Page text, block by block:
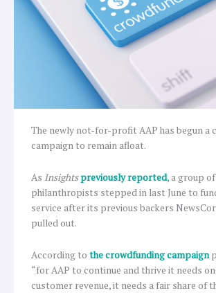
The newly not-for-profit AAP has begun a
campaign to remain afloat.
As Insightspreviously reported,a group of
philanthropists stepped in last June to
service after its previous backers
pulled out.
According to the crowdfunding campaign
“for AAP to continue and thrive it needs
customer revenue, it needs a fair share of